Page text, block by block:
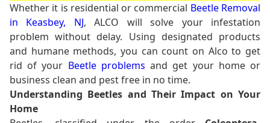
Whether it is residential or commercial Beetle Removal
in Keasbey, NJ, ALCO will solve your infestation
problem without delay. Using designated products
and humane methods, you can count on Alco to get
rid of your Beetle problems and get your home or
business clean and pest free in no time.
Understanding Beetles and Their Impact on Your
Home